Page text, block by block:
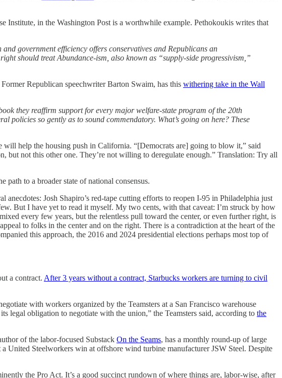
Institute, in the Washington Post is a worthwhile example. Pethokoukis writes that
government efficiency offers conservatives and Republicans an
should treat Abundance-ism, also known as “supply-side progressivism,”
Republican speechwriter Barton Swaim, has this withering take in the Wall
they reaffirm support for every major welfare-state program of the 20th
policies so gently as to sound commendatory. What’s going on here? These
will help the housing push in California. “[Democrats are] going to blow it,” said
but not this other one. They’re not willing to deregulate enough.” Translation: Try all
path to a broader state of national consensus.
Josh Shapiro’s red-tape cutting efforts to reopen I-95 in Philadelphia just
But I have yet to read it myself. My two cents, with that caveat: I’m struck by how
every few years, but the relentless pull toward the center, or even further right, is
to folks in the center and on the right. There is a contradiction at the heart of the
this approach, the 2016 and 2024 presidential elections perhaps most top of
a contract. After 3 years without a contract, Starbucks workers are turning to civil
with workers organized by the Teamsters at a San Francisco warehouse
legal obligation to negotiate with the union,” the Teamsters said, according to the
of the labor-focused Substack On the Seams, has a monthly round-up of large
a United Steelworkers win at offshore wind turbine manufacturer JSW Steel. Despite
the Pro Act. It’s a good succinct rundown of where things are, labor-wise, after